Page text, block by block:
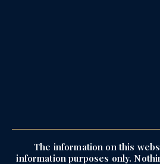
The information on this
information purposes only.